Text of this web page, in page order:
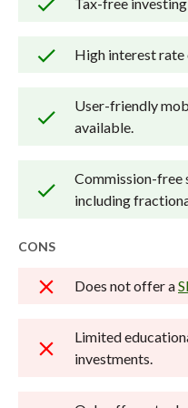
brokerage
and mobile for
High interest rate
User-friendly
available.
Commission-free
including
CONS
Does not offer a
Limited
investments.